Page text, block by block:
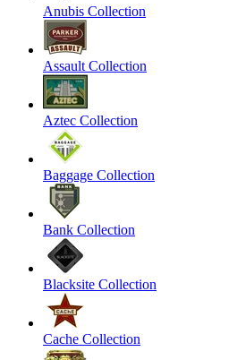
Anubis Collection
Assault Collection
Aztec Collection
Baggage Collection
Bank Collection
Blacksite Collection
Cache Collection